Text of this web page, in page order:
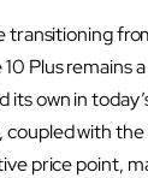
transitioning
Plus remains
own in
with
price point,